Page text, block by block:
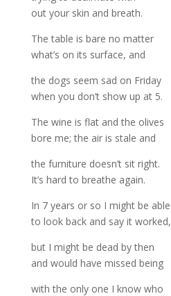
out your skin and breath.
The table is bare no matter
what’s on its surface, and
the dogs seem sad on Friday
when you don’t show up at 5.
The wine is flat and the olives
bore me; the air is stale and
the furniture doesn’t sit right.
It’s hard to breathe again.
In 7 years or so I might be able
to look back and say it worked,
but I might be dead by then
and would have missed being
with the only one I know who